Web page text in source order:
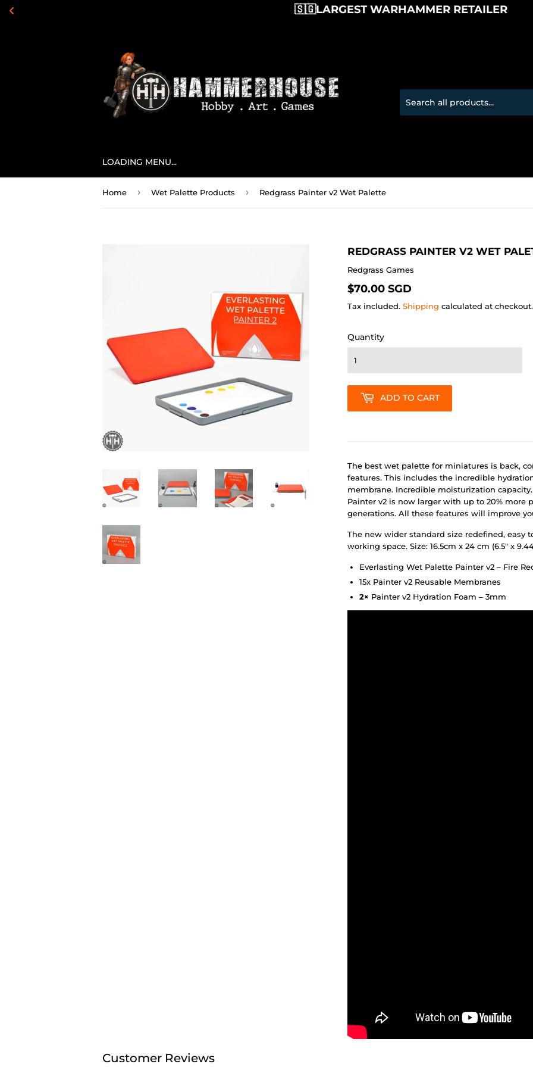
🇸🇬LARGEST WARHAMMER RETAILER
LOADING MENU...
Home › Wet Palette Products › Redgrass Painter v2 Wet Palette
REDGRASS PAINTER V2 WET
Redgrass Games
$70.00 SGD
SGD
Tax included. Shipping calculated at checkout.
Quantity
ADD TO CART
The best wet palette for miniatures is back,
features. This includes the incredible
membrane. Incredible moisturization
Painter v2 is now larger with up to 20% more
generations. All these features will improve
The new wider standard size redefined, easy
working space. Size: 16.5cm x 24 cm (6.5″ x
Everlasting Wet Palette Painter v2 – Fire
15x Painter v2 Reusable Membranes
2× Painter v2 Hydration Foam – 3mm
Customer Reviews